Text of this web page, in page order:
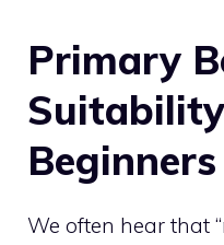
Primary
Beginners
We often hear that